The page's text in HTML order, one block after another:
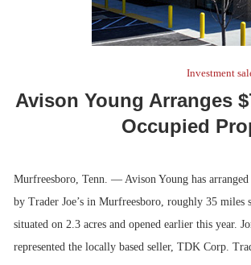
Investment
Avison Young Arranges
Occupied
Murfreesboro, Tenn. — Avison Young has
by Trader Joe’s in Murfreesboro, roughly 35
situated on 2.3 acres and opened earlier this year.
represented the locally based seller, TDK Corp.